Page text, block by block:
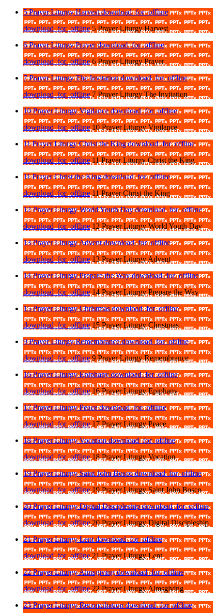
5 Prayer Liturgy Harvestdownload_for_offline
download_for_offline5 Prayer Liturgy Harvest
6 Prayer Liturgy Prayerdownload_for_offline
download_for_offline6 Prayer Liturgy Prayer
7 Prayer Liturgy The Invitationdownload_for_offline
download_for_offline7 Prayer Liturgy The Invitation
10 Prayer Liturgy Vigilancedownload_for_offline
download_for_offline10 Prayer Liturgy Vigilance
11 Prayer Liturgy Christ the Kingdownload_for_offline
download_for_offline11 Prayer Liturgy Christ the King
11 Prayer Christ the Kingdownload_for_offline
download_for_offline11 Prayer Christ the King
12 Prayer Liturgy World Youth Daydownload_for_offline
download_for_offline12 Prayer Liturgy World Youth Day
13 Prayer Liturgy Adventdownload_for_offline
download_for_offline13 Prayer Liturgy Advent
14 Prayer Liturgy Prepare the Waydownload_for_offline
download_for_offline14 Prayer Liturgy Prepare the Way
15 Prayer Liturgy Christmasdownload_for_offline
download_for_offline15 Prayer Liturgy Christmas
9 Prayer Liturgy Remembrancedownload_for_offline
download_for_offline9 Prayer Liturgy Remembrance
16 Prayer Liturgy Epiphany download_for_offline
download_for_offline16 Prayer Liturgy Epiphany
17 Prayer Liturgy Peacedownload_for_offline
download_for_offline17 Prayer Liturgy Peace
18 Prayer Liturgy Vocationdownload_for_offline
download_for_offline18 Prayer Liturgy Vocation
19 Prayer Liturgy Saint John Boscodownload_for_offline
download_for_offline19 Prayer Liturgy Saint John Bosco
20 Prayer Liturgy Digital Discipleshipdownload_for_offline
download_for_offline20 Prayer Liturgy Digital Discipleship
21 Prayer Liturgy Lentdownload_for_offline
download_for_offline21 Prayer Liturgy Lent
22 Prayer Liturgy Almsgivingdownload_for_offline
download_for_offline22 Prayer Liturgy Almsgiving
23 Prayer Liturgy Reconciliation download_for_offline